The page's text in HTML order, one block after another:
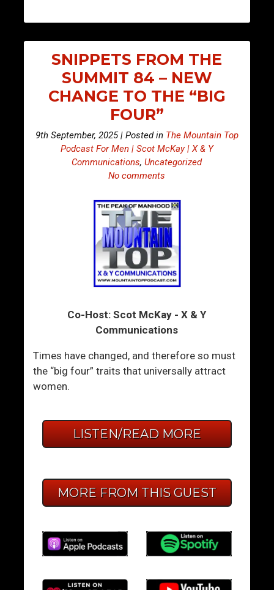
SNIPPETS FROM THE
SUMMIT 84 – NEW
CHANGE TO THE “BIG
FOUR”
9th September, 2025 | Posted in The Mountain Top
Podcast For Men | Scot McKay | X & Y
Communications,Uncategorized
No comments
Co-Host: Scot McKay - X & Y
Communications
Times have changed, and therefore so must
the “big four” traits that universally attract
women.
LISTEN/READ MORE
MORE FROM THIS GUEST